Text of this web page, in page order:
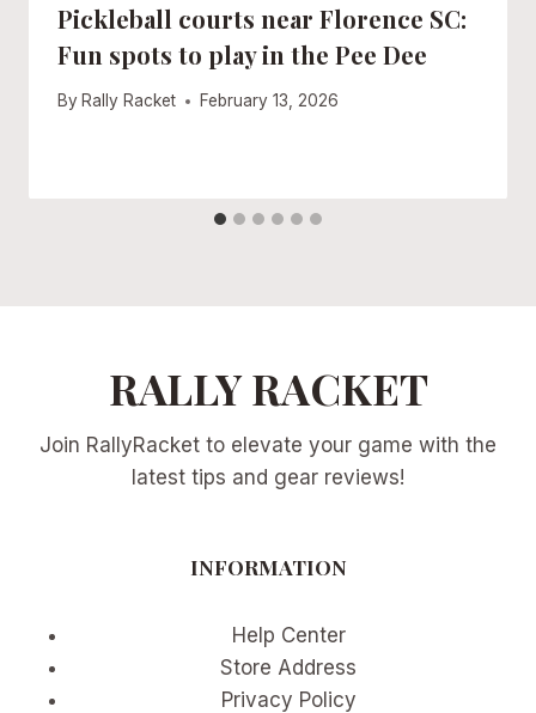
Pickleball courts near Florence SC:
Fun spots to play in the Pee Dee
By Rally Racket February 13, 2026
RALLY RACKET
Join RallyRacket to elevate your game with the
latest tips and gear reviews!
INFORMATION
Help Center
Store Address
Privacy Policy